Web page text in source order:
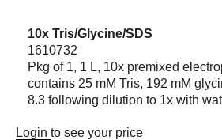
10x Tris/Glycine/SDS
1610732
Pkg of 1, 1 L, 10x premixed
contains 25 mM Tris, 192 mM
8.3 following dilution to 1x with
Login to see your price